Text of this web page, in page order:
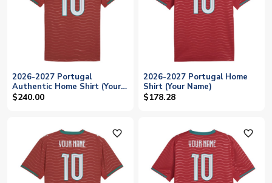
2026-2027 Portugal
Authentic Home Shirt (Your
Name)
$240.00
2026-2027 Portugal Home
Shirt (Your Name)
$178.28
favorite_outline favorite_outline